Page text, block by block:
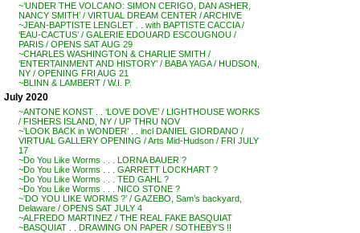
~’UNDER THE VOLCANO: SIMON CERIGO, DAN ASHER,
NANCY SMITH’ / VIRTUAL DREAM CENTER / ARCHIVE
~JEAN-BAPTISTE LENGLET . . with BAPTISTE CACCIA /
‘EAU-CACTUS’ / GALERIE EDOUARD ESCOUGNOU /
PARIS / OPENS SAT AUG 29
~CHARLES WASHINGTON & CHARLIE SMITH /
‘ENTERTAINMENT AND HISTORY’ / BABA YAGA / HUDSON,
NY / OPENING FRI AUG 21
~BLINN & LAMBERT / W.I. P.
July 2020
~ANTONE KONST . . ‘LOVE DOVE’ / LIGHTHOUSE WORKS
/ FISHERS ISLAND, NY / UP THRU NOV
~’LOOK BACK in WONDER’ . . incl DANIEL GIORDANO /
VIRTUAL GALLERY OPENING / Arts Mid-Hudson / FRI JULY
17
~Do You Like Worms . . . LORNA BAUER ?
~Do You Like Worms . . . GARRETT LOCKHART ?
~Do You Like Worms . . . TED GAHL ?
~Do You Like Worms . . . NICO STONE ?
~’DO YOU LIKE WORMS ?’ / GAZEBO, Sam’s backyard,
Delaware / OPENS SAT JULY 4
~ALFREDO MARTINEZ / THE REAL FAKE BASQUIAT
~BASQUIAT . . DRAWING ON PAPER / SOTHEBY’S !!